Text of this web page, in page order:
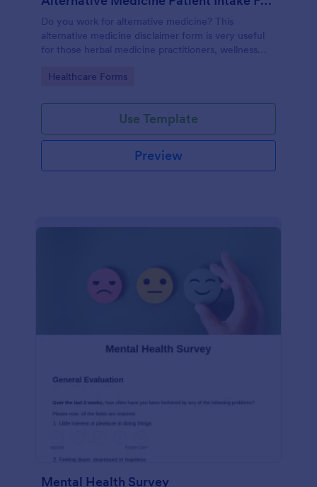
Do you work for alternative medicine? This
alternative medicine disclaimer form is very useful
for those herbal medicine practitioners, wellness
holistic medicine practitioners, etc.
Go to Category:
Healthcare Forms
Use Template
Preview
Mental Health Survey